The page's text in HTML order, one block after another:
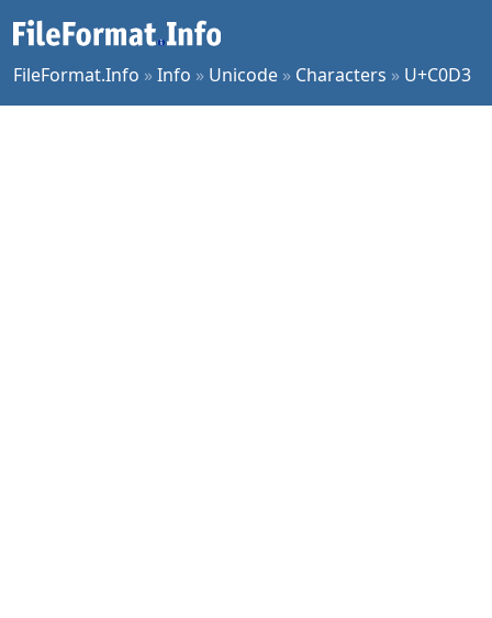
FileFormat.Info »Info » Unicode » Characters » U+C0D3